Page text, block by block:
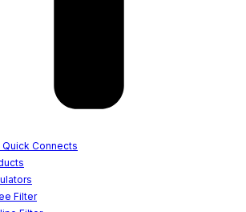
Connects
Filter